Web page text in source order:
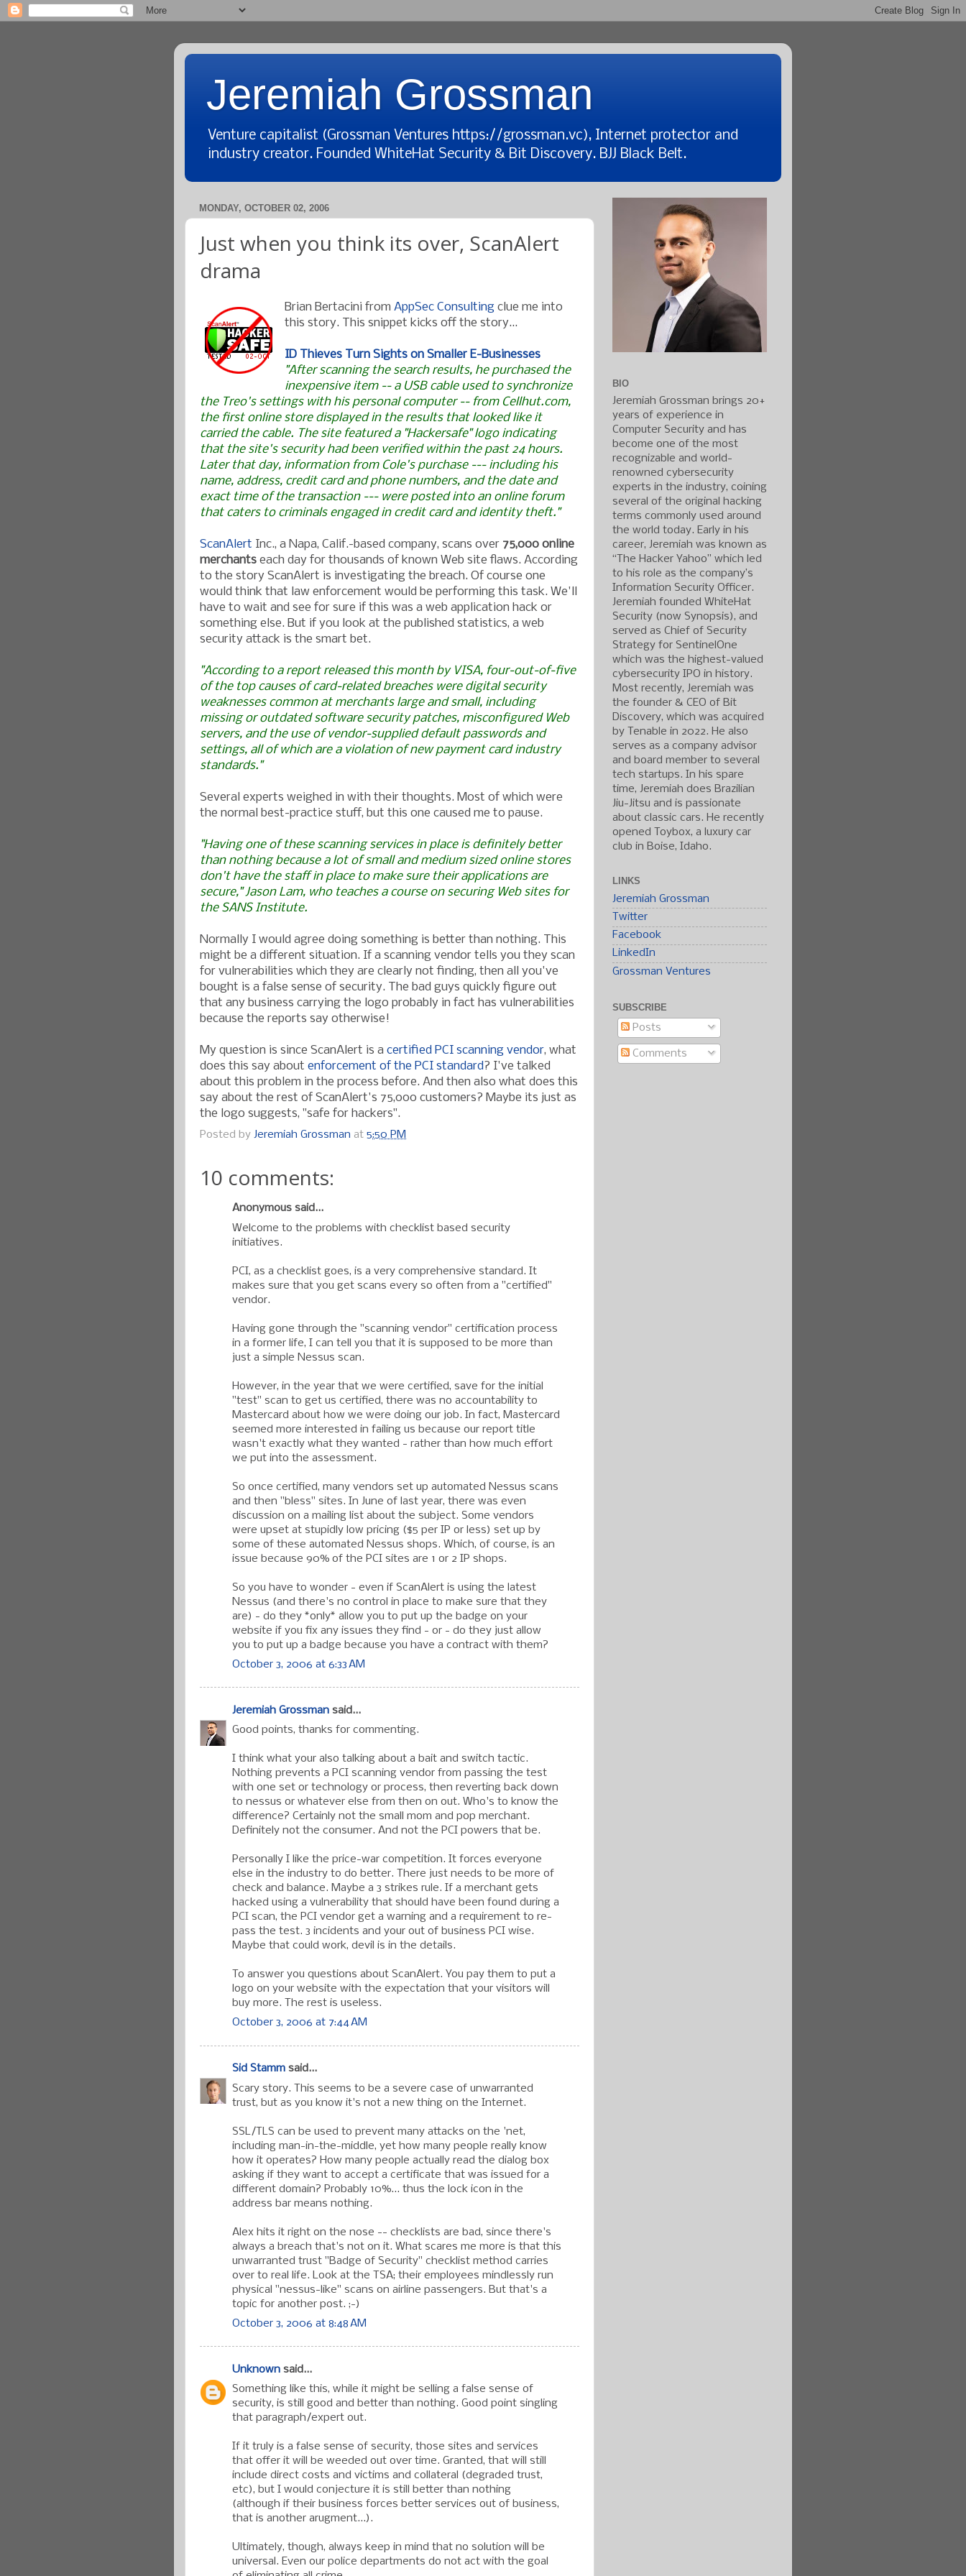
Jeremiah Grossman
Venture capitalist (Grossman Ventures https://grossman.vc), Internet protector and
industry creator. Founded WhiteHat Security & Bit Discovery. BJJ Black Belt.
MONDAY, OCTOBER 02, 2006
Just when you think its over, ScanAlert
drama
Brian Bertacini from AppSec Consulting clue me into
this story. This snippet kicks off the story...
ID Thieves Turn Sights on Smaller E-Businesses
"After scanning the search results, he purchased the
inexpensive item -- a USB cable used to synchronize
the Treo's settings with his personal computer -- from Cellhut.com,
the first online store displayed in the results that looked like it
carried the cable. The site featured a "Hackersafe" logo indicating
that the site's security had been verified within the past 24 hours.
Later that day, information from Cole's purchase --- including his
name, address, credit card and phone numbers, and the date and
exact time of the transaction --- were posted into an online forum
that caters to criminals engaged in credit card and identity theft."
ScanAlert Inc., a Napa, Calif.-based company, scans over 75,000 online
merchants each day for thousands of known Web site flaws. According
to the story ScanAlert is investigating the breach. Of course one
would think that law enforcement would be performing this task. We'll
have to wait and see for sure if this was a web application hack or
something else. But if you look at the published statistics, a web
security attack is the smart bet.
"According to a report released this month by VISA, four-out-of-five
of the top causes of card-related breaches were digital security
weaknesses common at merchants large and small, including
missing or outdated software security patches, misconfigured Web
servers, and the use of vendor-supplied default passwords and
settings, all of which are a violation of new payment card industry
standards."
Several experts weighed in with their thoughts. Most of which were
the normal best-practice stuff, but this one caused me to pause.
"Having one of these scanning services in place is definitely better
than nothing because a lot of small and medium sized online stores
don't have the staff in place to make sure their applications are
secure," Jason Lam, who teaches a course on securing Web sites for
the SANS Institute.
Normally I would agree doing something is better than nothing. This
might be a different situation. If a scanning vendor tells you they scan
for vulnerabilities which they are clearly not finding, then all you've
bought is a false sense of security. The bad guys quickly figure out
that any business carrying the logo probably in fact has vulnerabilities
because the reports say otherwise!
My question is since ScanAlert is a certified PCI scanning vendor, what
does this say about enforcement of the PCI standard? I've talked
about this problem in the process before. And then also what does this
say about the rest of ScanAlert's 75,000 customers? Maybe its just as
the logo suggests, "safe for hackers".
Posted by Jeremiah Grossman at 5:50 PM
10 comments:
Anonymous said...
Welcome to the problems with checklist based security
initiatives.
PCI, as a checklist goes, is a very comprehensive standard. It
makes sure that you get scans every so often from a "certified"
vendor.
Having gone through the "scanning vendor" certification process
in a former life, I can tell you that it is supposed to be more than
just a simple Nessus scan.
However, in the year that we were certified, save for the initial
"test" scan to get us certified, there was no accountability to
Mastercard about how we were doing our job. In fact, Mastercard
seemed more interested in failing us because our report title
wasn't exactly what they wanted - rather than how much effort
we put into the assessment.
So once certified, many vendors set up automated Nessus scans
and then "bless" sites. In June of last year, there was even
discussion on a mailing list about the subject. Some vendors
were upset at stupidly low pricing ($5 per IP or less) set up by
some of these automated Nessus shops. Which, of course, is an
issue because 90% of the PCI sites are 1 or 2 IP shops.
So you have to wonder - even if ScanAlert is using the latest
Nessus (and there's no control in place to make sure that they
are) - do they *only* allow you to put up the badge on your
website if you fix any issues they find - or - do they just allow
you to put up a badge because you have a contract with them?
October 3, 2006 at 6:33 AM
Jeremiah Grossman said...
Good points, thanks for commenting.
I think what your also talking about a bait and switch tactic.
Nothing prevents a PCI scanning vendor from passing the test
with one set or technology or process, then reverting back down
to nessus or whatever else from then on out. Who's to know the
difference? Certainly not the small mom and pop merchant.
Definitely not the consumer. And not the PCI powers that be.
Personally I like the price-war competition. It forces everyone
else in the industry to do better. There just needs to be more of
check and balance. Maybe a 3 strikes rule. If a merchant gets
hacked using a vulnerability that should have been found during a
PCI scan, the PCI vendor get a warning and a requirement to re-
pass the test. 3 incidents and your out of business PCI wise.
Maybe that could work, devil is in the details.
To answer you questions about ScanAlert. You pay them to put a
logo on your website with the expectation that your visitors will
buy more. The rest is useless.
October 3, 2006 at 7:44 AM
Sid Stamm said...
Scary story. This seems to be a severe case of unwarranted
trust, but as you know it's not a new thing on the Internet.
SSL/TLS can be used to prevent many attacks on the 'net,
including man-in-the-middle, yet how many people really know
how it operates? How many people actually read the dialog box
asking if they want to accept a certificate that was issued for a
different domain? Probably 10%... thus the lock icon in the
address bar means nothing.
Alex hits it right on the nose -- checklists are bad, since there's
always a breach that's not on it. What scares me more is that this
unwarranted trust "Badge of Security" checklist method carries
over to real life. Look at the TSA; their employees mindlessly run
physical "nessus-like" scans on airline passengers. But that's a
topic for another post. ;-)
October 3, 2006 at 8:48 AM
Unknown said...
Something like this, while it might be selling a false sense of
security, is still good and better than nothing. Good point singling
that paragraph/expert out.
If it truly is a false sense of security, those sites and services
that offer it will be weeded out over time. Granted, that will still
include direct costs and victims and collateral (degraded trust,
etc), but I would conjecture it is still better than nothing
(although if their business forces better services out of business,
that is another arugment...).
Ultimately, though, always keep in mind that no solution will be
universal. Even our police departments do not act with the goal
BIO
Jeremiah Grossman brings 20+
years of experience in
Computer Security and has
become one of the most
recognizable and world-
renowned cybersecurity
experts in the industry, coining
several of the original hacking
terms commonly used around
the world today. Early in his
career, Jeremiah was known as
“The Hacker Yahoo” which led
to his role as the company’s
Information Security Officer.
Jeremiah founded WhiteHat
Security (now Synopsis), and
served as Chief of Security
Strategy for SentinelOne
which was the highest-valued
cybersecurity IPO in history.
Most recently, Jeremiah was
the founder & CEO of Bit
Discovery, which was acquired
by Tenable in 2022. He also
serves as a company advisor
and board member to several
tech startups. In his spare
time, Jeremiah does Brazilian
Jiu-Jitsu and is passionate
about classic cars. He recently
opened Toybox, a luxury car
club in Boise, Idaho.
LINKS
Jeremiah Grossman
Twitter
Facebook
LinkedIn
Grossman Ventures
SUBSCRIBE
Posts
Comments